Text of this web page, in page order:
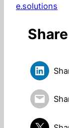
e.solutions